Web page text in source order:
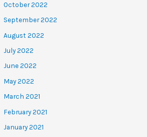
October 2022
September 2022
August 2022
July 2022
June 2022
May 2022
March 2021
February 2021
January 2021